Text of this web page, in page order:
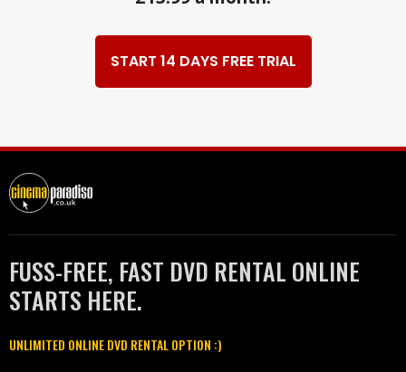
START 14 DAYS FREE TRIAL
FUSS-FREE, FAST DVD RENTAL ONLINE
STARTS HERE.
UNLIMITED ONLINE DVD RENTAL OPTION :)